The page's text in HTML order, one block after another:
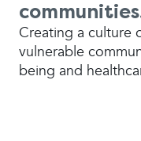
Creating a culture
vulnerable
being and